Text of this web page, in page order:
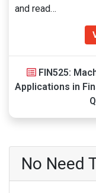
and read…
FIN525:
Applications in
No Need